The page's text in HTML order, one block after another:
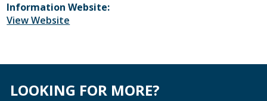
Information Website:
View Website
LOOKING FOR MORE?